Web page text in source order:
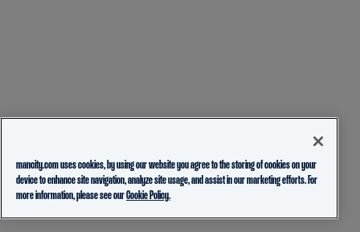
mancity.com uses cookies, by using our website you agree to the storing of cookies on your
device to enhance site navigation, analyze site usage, and assist in our marketing efforts. For
more information, please see ourCookie Policy.